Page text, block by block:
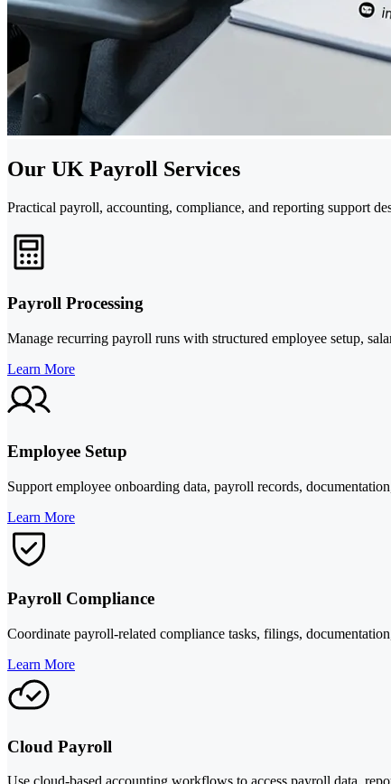
Our UK Payroll Services
Practical payroll, accounting, compliance, and reporting support
Payroll Processing
Manage recurring payroll runs with structured employee setup,
Learn More
Employee Setup
Support employee onboarding data, payroll records,
Learn More
Payroll Compliance
Coordinate payroll-related compliance tasks, filings,
Learn More
Cloud Payroll